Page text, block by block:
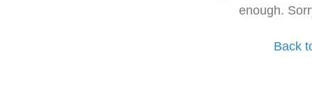
enough.
Back